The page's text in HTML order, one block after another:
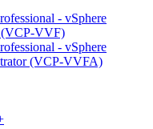
- vSphere
(VCP-VVF)
- vSphere
(VCP-VVFA)